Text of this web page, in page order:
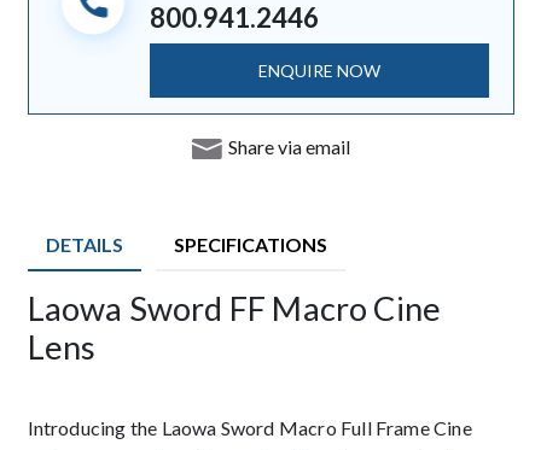
800.941.2446
ENQUIRE NOW
Share via email
DETAILS SPECIFICATIONS
Description
Laowa Sword FF Macro Cine
Lens
Introducing the Laowa Sword Macro Full Frame Cine